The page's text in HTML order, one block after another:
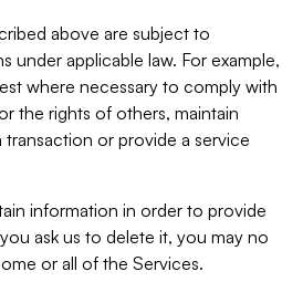
above are subject to
under applicable law. For example,
where necessary to comply with
the rights of others, maintain
or provide a service
information in order to provide
ask us to delete it, you may no
or all of the Services.